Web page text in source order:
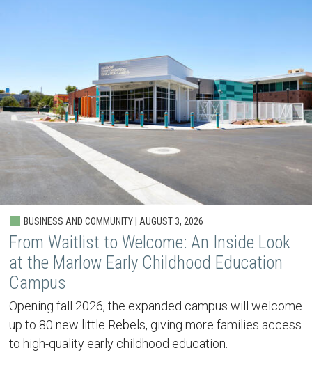
BUSINESS AND COMMUNITY | AUGUST 3, 2026
From Waitlist to Welcome: An Inside Look
at the Marlow Early Childhood Education
Campus
Opening fall 2026, the expanded campus will welcome
up to 80 new little Rebels, giving more families access
to high-quality early childhood education.